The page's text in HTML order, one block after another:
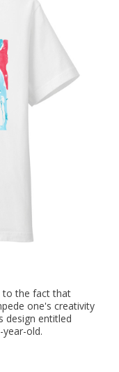
to the fact that
one's creativity
design entitled
old.